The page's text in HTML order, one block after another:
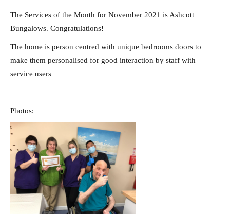
The Services of the Month for November 2021 is Ashcott
Bungalows. Congratulations!
The home is person centred with unique bedrooms doors to
make them personalised for good interaction by staff with
service users
Photos: